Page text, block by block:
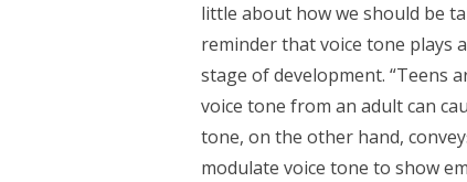
little about how we should be
reminder that voice tone plays
stage of development. “Teens
voice tone from an adult can
tone, on the other hand,
modulate voice tone to show